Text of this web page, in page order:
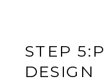
STEP
DESIGN